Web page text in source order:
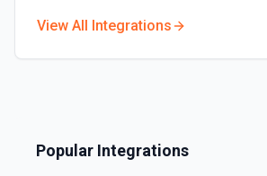
View All Integrations
Popular Integrations